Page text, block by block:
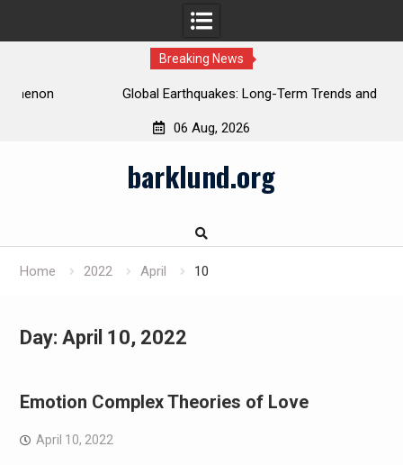
Breaking News
Global Earthquakes: Long-Term Trends and Impacts
06 Aug, 2026
barklund.org
Home 2022 April 10
Day: April 10, 2022
Emotion Complex Theories of Love
April 10, 2022